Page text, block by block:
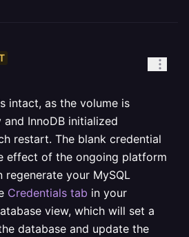
intact, as the volume is
InnoDB initialized
restart. The blank credential
effect of the ongoing platform
regenerate your MySQL
Credentials tab in your
view, which will set a
database and update the